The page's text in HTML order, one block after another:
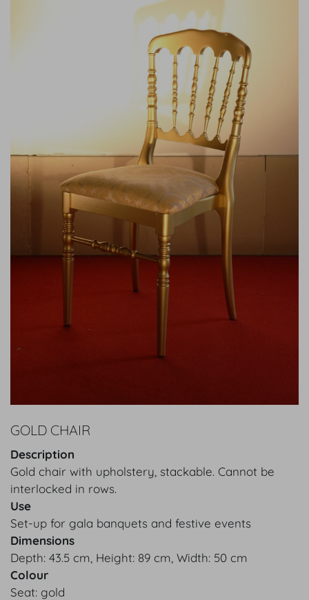
GOLD CHAIR
Description
Gold chair with upholstery, stackable. Cannot be
interlocked in rows.
Use
Set-up for gala banquets and festive events
Dimensions
Depth: 43.5 cm, Height: 89 cm, Width: 50 cm
Colour
Seat: gold